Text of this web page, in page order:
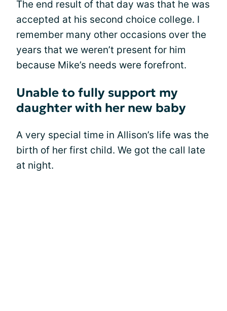
The end result of that day was that he was
accepted at his second choice college. I
remember many other occasions over the
years that we weren’t present for him
because Mike’s needs were forefront.
Unable to fully support my
daughter with her new baby
A very special time in Allison’s life was the
birth of her first child. We got the call late
at night.